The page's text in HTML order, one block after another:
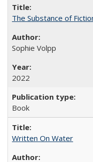
The Substance of
Sophie Volpp
2022
Book
Written On Water